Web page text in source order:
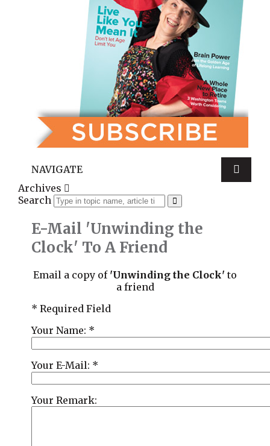
NAVIGATE
Archives
Search
E-Mail 'Unwinding the
Clock' To A Friend
Email a copy of 'Unwinding the Clock' to
a friend
* Required Field
Your Name: *
Your E-Mail: *
Your Remark: